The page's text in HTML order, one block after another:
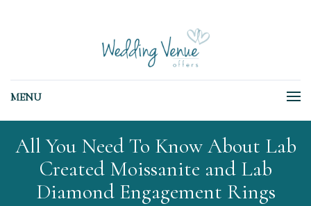
MENU
All You Need To Know About Lab
Created Moissanite and Lab
Diamond Engagement Rings